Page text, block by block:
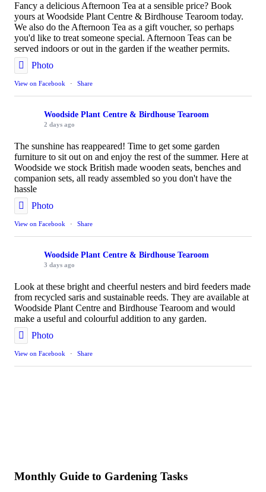
Fancy a delicious Afternoon Tea at a sensible price? Book
yours at Woodside Plant Centre & Birdhouse Tearoom today.
We also do the Afternoon Tea as a gift voucher, so perhaps
you'd like to treat someone special. Afternoon Teas can be
served indoors or out in the garden if the weather permits.
Photo
View on Facebook · Share
Woodside Plant Centre & Birdhouse Tearoom
2 days ago
The sunshine has reappeared! Time to get some garden
furniture to sit out on and enjoy the rest of the summer. Here at
Woodside we stock British made wooden seats, benches and
companion sets, all ready assembled so you don't have the
hassle
Photo
View on Facebook · Share
Woodside Plant Centre & Birdhouse Tearoom
3 days ago
Look at these bright and cheerful nesters and bird feeders made
from recycled saris and sustainable reeds. They are available at
Woodside Plant Centre and Birdhouse Tearoom and would
make a useful and colourful addition to any garden.
Photo
View on Facebook · Share
Monthly Guide to Gardening Tasks